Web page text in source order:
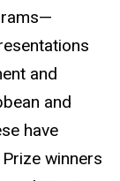
and
and
have
winners